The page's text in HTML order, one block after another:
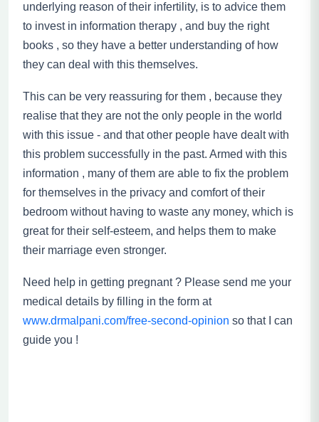
underlying reason of their infertility, is to advice them
to invest in information therapy , and buy the right
books , so they have a better understanding of how
they can deal with this themselves.
This can be very reassuring for them , because they
realise that they are not the only people in the world
with this issue - and that other people have dealt with
this problem successfully in the past. Armed with this
information , many of them are able to fix the problem
for themselves in the privacy and comfort of their
bedroom without having to waste any money, which is
great for their self-esteem, and helps them to make
their marriage even stronger.
Need help in getting pregnant ? Please send me your
medical details by filling in the form at
www.drmalpani.com/free-second-opinion so that I can
guide you !